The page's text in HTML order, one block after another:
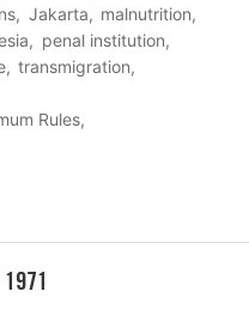
Jakarta
malnutrition
penal institution
transmigration
Rules